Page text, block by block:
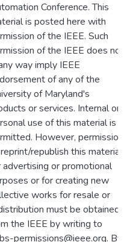
Conference. This
is posted here with
of the IEEE. Such
of the IEEE does not
way imply IEEE
of any of the
of Maryland's
or services. Internal or
use of this material is
However, permission
republish this material
advertising or promotional
or for creating new
works for resale or
must be obtained
the IEEE by writing to
permissions@ieee.org. By